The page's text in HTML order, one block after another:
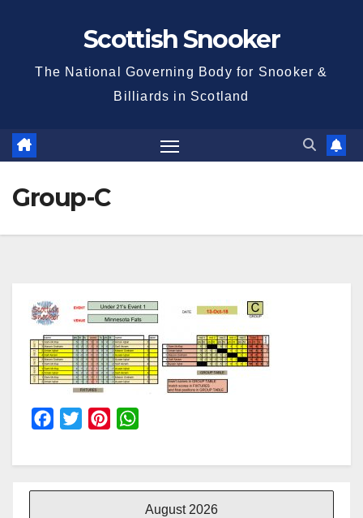
Scottish Snooker
The National Governing Body for Snooker &
Billiards in Scotland
Group-C
c
i
n
a
August 2026